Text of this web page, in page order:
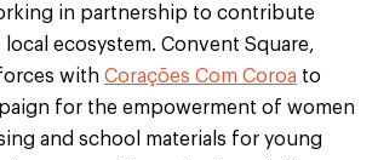
in partnership to contribute
ecosystem. Convent Square,
with Corações Com Coroa to
for the empowerment of women
and school materials for young